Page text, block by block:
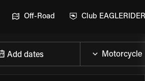
Off-Road Club EAGLERIDER
Add dates